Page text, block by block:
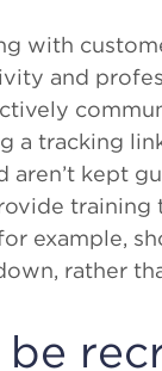
with
and
a tracking
aren’t kept
example,
rather
be